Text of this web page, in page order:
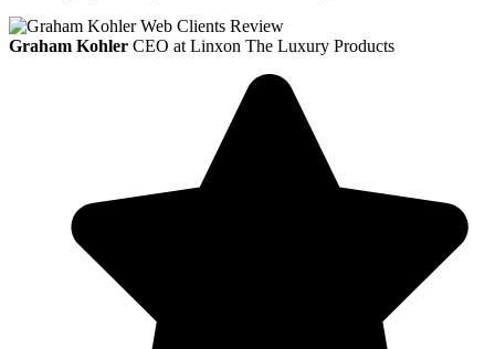
Graham Kohler CEO at Linxon The Luxury Products